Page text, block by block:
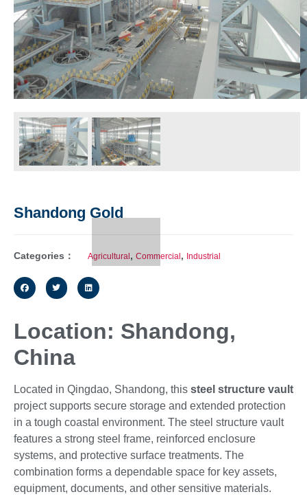
Shandong Gold
Categories： Agricultural , Commercial , Industrial
Location: Shandong,
China
Located in Qingdao, Shandong, this steel structure vault
project supports secure storage and extended protection
in a tough coastal environment. The steel structure vault
features a strong steel frame, reinforced enclosure
systems, and protective surface treatments. The
combination forms a dependable space for key assets,
equipment, documents, and other sensitive materials.